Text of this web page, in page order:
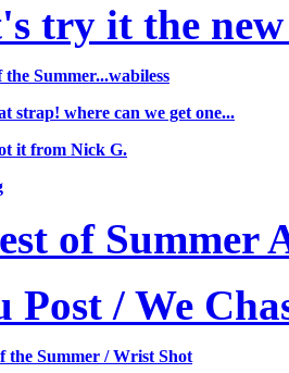
try it the new
Summer...wabiless
strap! where can we get one...
it from Nick G.
of Summer
Post / We
the Summer / Wrist Shot